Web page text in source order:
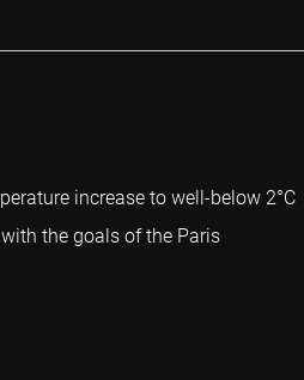
increase to well-below 2°C
the goals of the Paris